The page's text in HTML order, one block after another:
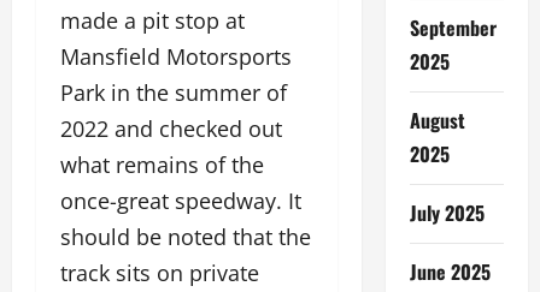
made a pit stop at
Mansfield Motorsports
Park in the summer of
2022 and checked out
what remains of the
once-great speedway. It
should be noted that the
track sits on private
September
2025
August
2025
July 2025
June 2025